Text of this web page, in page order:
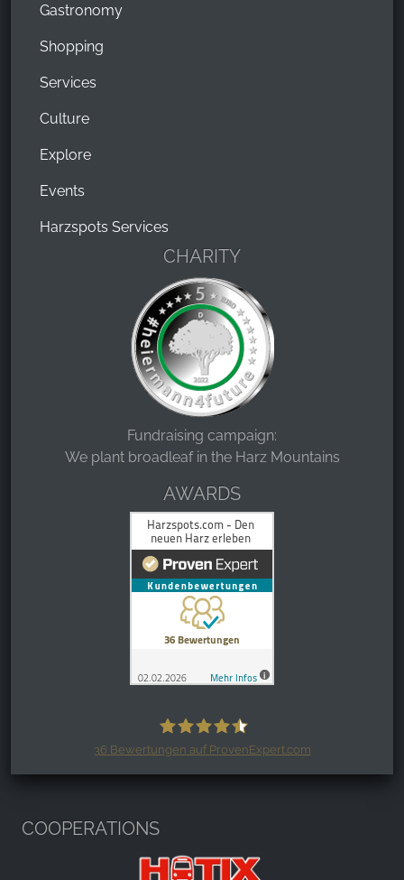
Gastronomy
Shopping
Services
Culture
Explore
Events
Harzspots Services
CHARITY
Fundraising campaign:
We plant broadleaf in the Harz Mountains
AWARDS
36 Bewertungen auf ProvenExpert.com
COOPERATIONS